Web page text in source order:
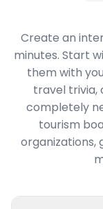
Create an
minutes. Start
them with
travel trivia,
completely
tourism
organizations,